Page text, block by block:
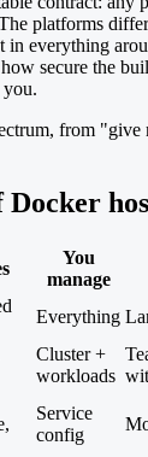
platforms
in everything
secure the
from
Docker
You
manage
Everything
Cluster +
workloads
Service
config